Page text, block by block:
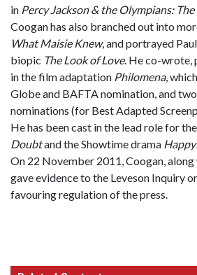
in Percy Jackson & the Olympians:
Coogan has also branched out into
What Maisie Knew, and portrayed
biopic The Look of Love. He co-wrote,
in the film adaptation Philomena,
Globe and BAFTA nomination, and
nominations (for Best Adapted
He has been cast in the lead role for
Doubtand the Showtime drama
On 22 November 2011, Coogan,
gave evidence to the Leveson Inquiry
favouring regulation of the press.